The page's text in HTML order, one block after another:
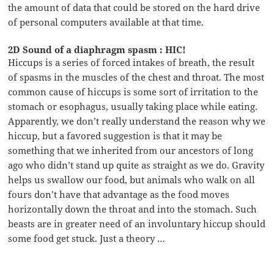
the amount of data that could be stored on the hard drive
of personal computers available at that time.
2D Sound of a diaphragm spasm : HIC!
Hiccups is a series of forced intakes of breath, the result
of spasms in the muscles of the chest and throat. The most
common cause of hiccups is some sort of irritation to the
stomach or esophagus, usually taking place while eating.
Apparently, we don’t really understand the reason why we
hiccup, but a favored suggestion is that it may be
something that we inherited from our ancestors of long
ago who didn’t stand up quite as straight as we do. Gravity
helps us swallow our food, but animals who walk on all
fours don’t have that advantage as the food moves
horizontally down the throat and into the stomach. Such
beasts are in greater need of an involuntary hiccup should
some food get stuck. Just a theory …